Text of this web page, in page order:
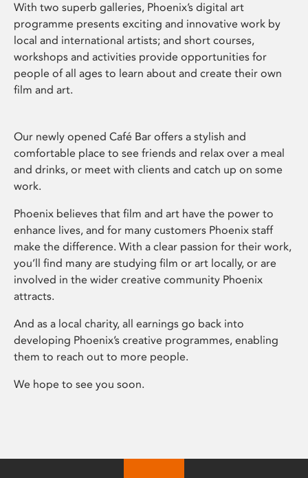
With two superb galleries, Phoenix’s digital art
programme presents exciting and innovative work by
local and international artists; and short courses,
workshops and activities provide opportunities for
people of all ages to learn about and create their own
film and art.
Our newly opened Café Bar offers a stylish and
comfortable place to see friends and relax over a meal
and drinks, or meet with clients and catch up on some
work.
Phoenix believes that film and art have the power to
enhance lives, and for many customers Phoenix staff
make the difference. With a clear passion for their work,
you’ll find many are studying film or art locally, or are
involved in the wider creative community Phoenix
attracts.
And as a local charity, all earnings go back into
developing Phoenix’s creative programmes, enabling
them to reach out to more people.
We hope to see you soon.